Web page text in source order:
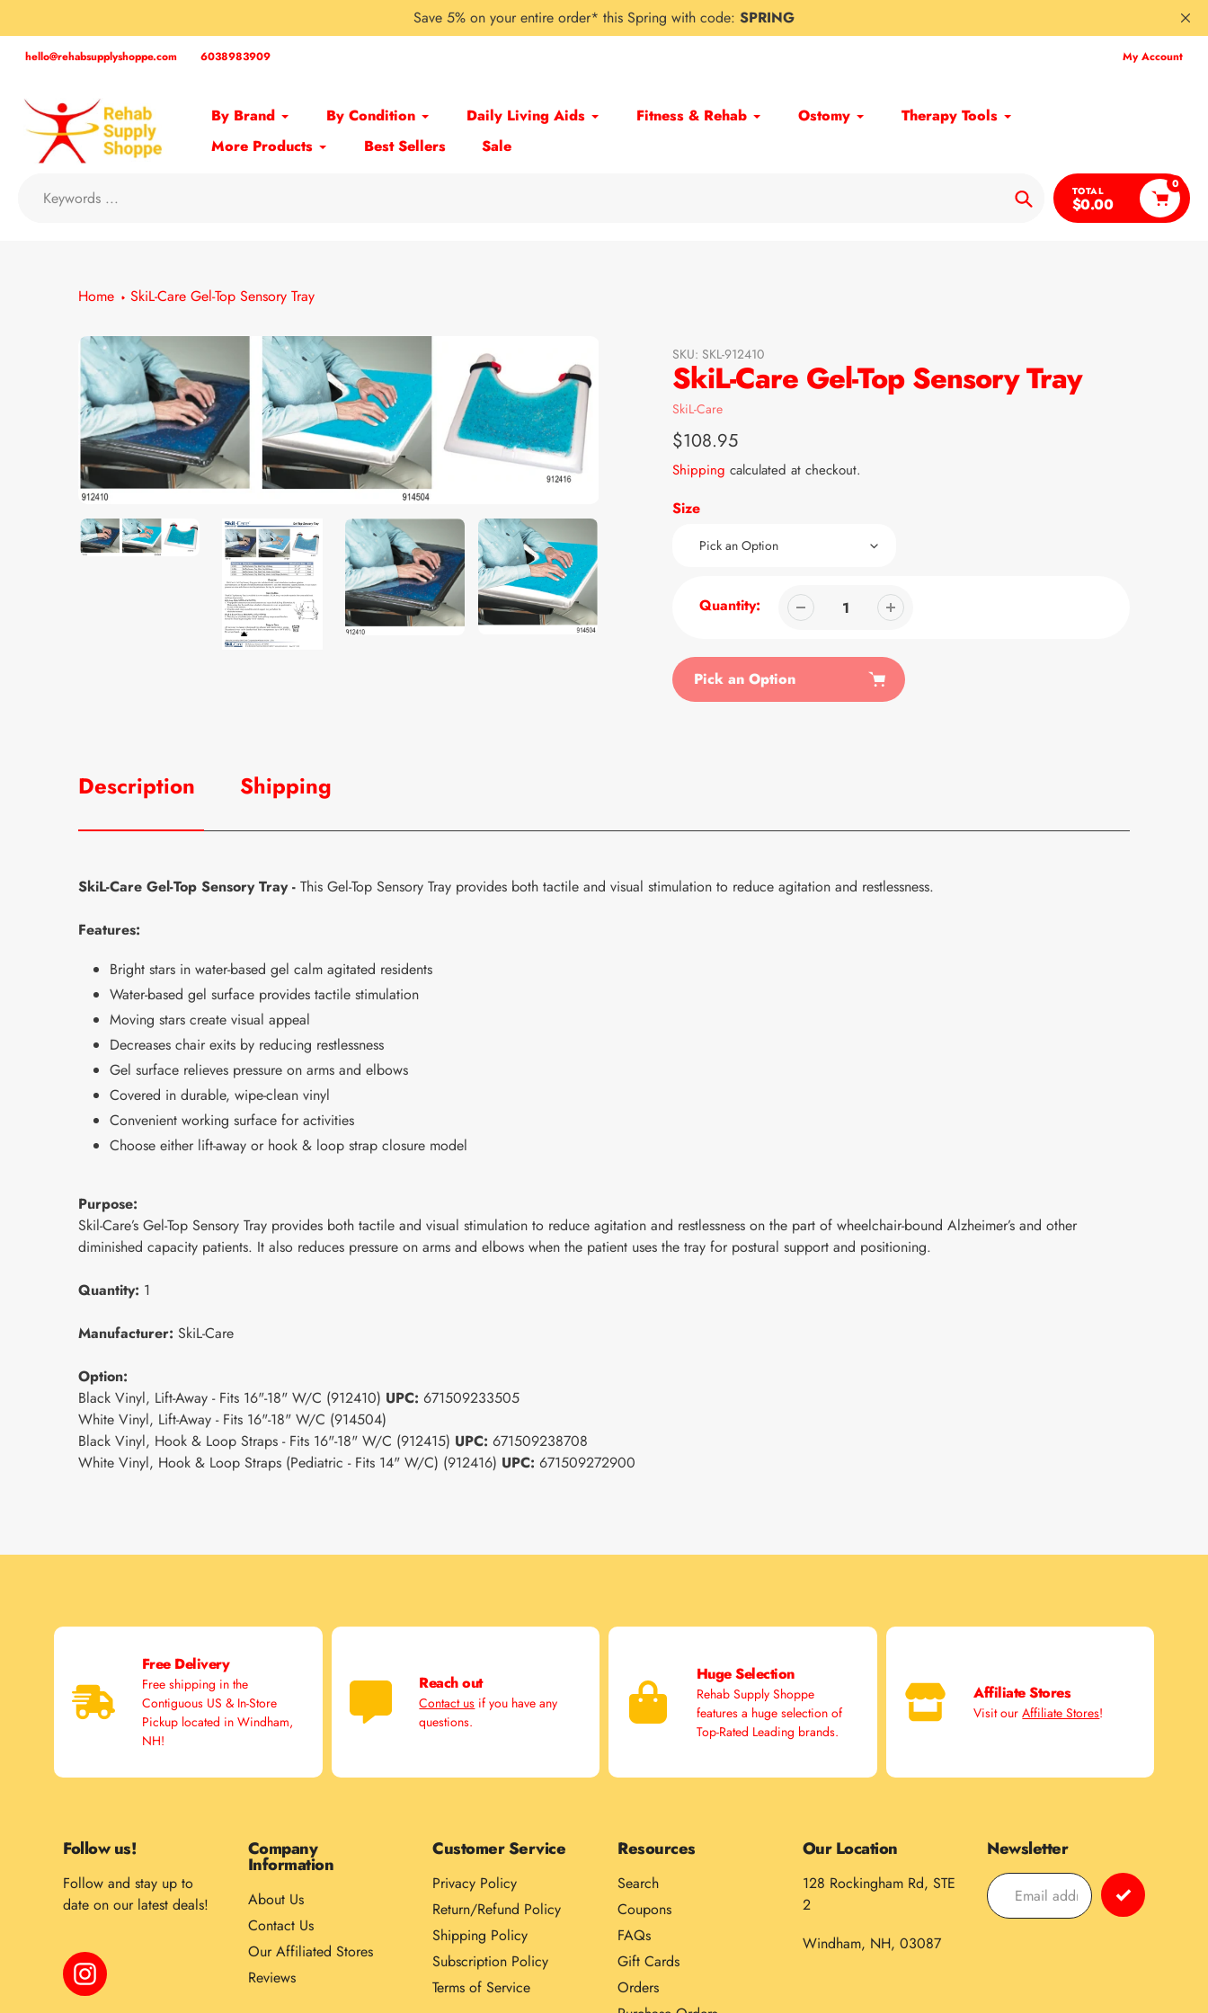
to
content
Save 5% on your entire order* this Spring with code: SPRING
hello@rehabsupplyshoppe.com 6038983909 My Account
By Brand By Condition Daily Living Aids Fitness & Rehab Ostomy
Therapy Tools
More Products
Best Sellers Sale
Search
TOTAL
$0.00
0
Home SkiL-Care Gel-Top Sensory Tray
SKU: SKL-912410
SkiL-Care Gel-Top Sensory Tray
Vendor
SkiL-Care
Regular
price
$108.95
Shipping calculated at checkout.
Size
Quantity:
Pick an Option
Description Shipping
SkiL-Care Gel-Top Sensory Tray - This Gel-Top Sensory Tray provides both tactile and visual stimulation to reduce agitation and restlessness.
Features:
Bright stars in water-based gel calm agitated residents
Water-based gel surface provides tactile stimulation
Moving stars create visual appeal
Decreases chair exits by reducing restlessness
Gel surface relieves pressure on arms and elbows
Covered in durable, wipe-clean vinyl
Convenient working surface for activities
Choose either lift-away or hook & loop strap closure model
Purpose:
Skil-Care’s Gel-Top Sensory Tray provides both tactile and visual stimulation to reduce agitation and restlessness on the part of wheelchair-bound Alzheimer’s and other
diminished capacity patients. It also reduces pressure on arms and elbows when the patient uses the tray for postural support and positioning.
Quantity: 1
Manufacturer: SkiL-Care
Option:
Black Vinyl, Lift-Away - Fits 16"-18" W/C (912410) UPC: 671509233505
White Vinyl, Lift-Away - Fits 16"-18" W/C (914504)
Black Vinyl, Hook & Loop Straps - Fits 16"-18" W/C (912415) UPC: 671509238708
White Vinyl, Hook & Loop Straps (Pediatric - Fits 14" W/C) (912416) UPC: 671509272900
Free Delivery
Free shipping in the
Contiguous US & In-Store
Pickup located in Windham,
NH!
Reach out
Contact us if you have any
questions.
Huge Selection
Rehab Supply Shoppe
features a huge selection of
Top-Rated Leading brands.
Affiliate Stores
Visit ourAffiliate Stores!
Follow us!
Follow and stay up to
date on our latest deals!
Instagram
Company
Information
About Us
Contact Us
Our Affiliated Stores
Reviews
Customer Service
Privacy Policy
Return/Refund Policy
Shipping Policy
Subscription Policy
Terms of Service
Resources
Search
Coupons
FAQs
Gift Cards
Orders
Our Location
128 Rockingham Rd, STE
2
Windham, NH, 03087
Newsletter